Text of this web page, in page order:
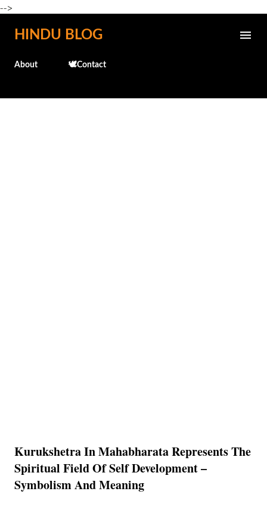
-->
Skip to main content
HINDU BLOG
About 🕊️Contact
Kurukshetra In Mahabharata Represents The
Spiritual Field Of Self Development –
Symbolism And Meaning